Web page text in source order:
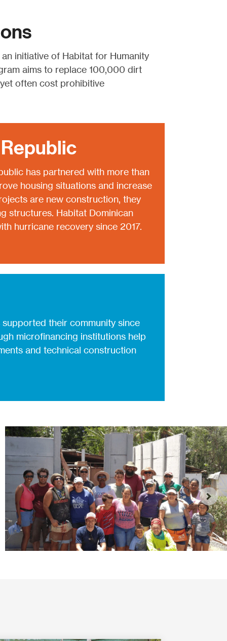
an initiative of Habitat for Humanity
aims to replace 100,000 dirt
often cost prohibitive
has partnered with more than
housing situations and increase
are new construction, they
structures. Habitat Dominican
hurricane recovery since 2017.
their community since
microfinancing institutions help
and technical construction